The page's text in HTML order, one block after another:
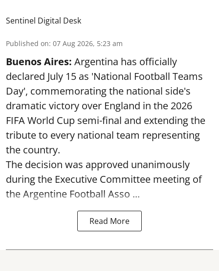
Sentinel Digital Desk
Published on: 07 Aug 2026, 5:23 am
Buenos Aires: Argentina has officially
declared July 15 as 'National Football Teams
Day', commemorating the national side's
dramatic victory over England in the 2026
FIFA World Cup semi-final and extending the
tribute to every national team representing
the country.
The decision was approved unanimously
during the Executive Committee meeting of
the Argentine Football Asso ...
Read More